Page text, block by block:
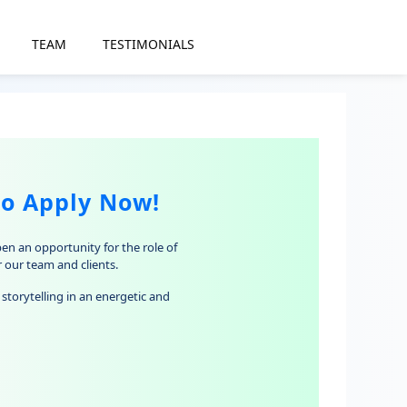
TEAM TESTIMONIALS
Apply Now!
an opportunity for the role of
team and clients.
in an energetic and